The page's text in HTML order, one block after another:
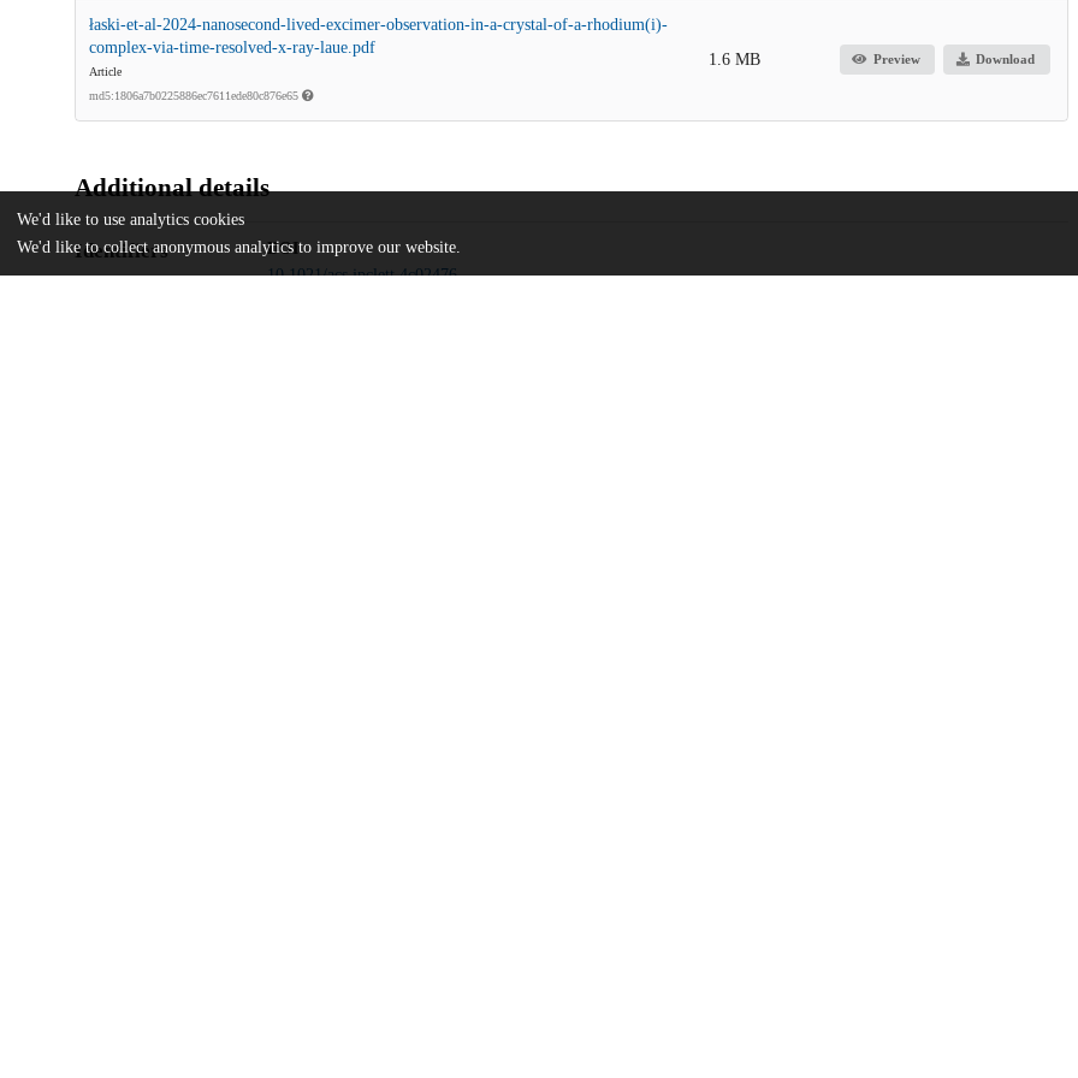
łaski-et-al-2024-nanosecond-lived-excimer-observation-in-a-crystal-of-a-rhodium(i)-
complex-via-time-resolved-x-ray-laue.pdf
Article
md5:1806a7b0225886ec7611ede80c876e65
1.6 MB Preview Download
Additional details
Identifiers
DOI
10.1021/acs.jpclett.4c02476
We'd like to use analytics cookies
We'd like to collect anonymous analytics to improve our website.